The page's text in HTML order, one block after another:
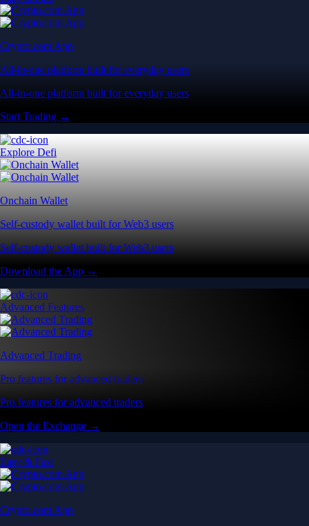
Crypto.com App
All-in-one platform built for everyday users
All-in-one platform built for everyday users
Start Trading →
Explore Defi
Onchain Wallet
Self-custody wallet built for Web3 users
Self-custody wallet built for Web3 users
Download the App →
Advanced Features
Advanced Trading
Pro features for advanced traders
Pro features for advanced traders
Open the Exchange →
Easy & Fast
Crypto.com App